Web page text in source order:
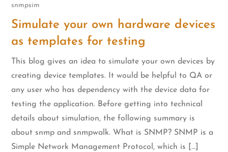
snmpsim
Simulate your own hardware devices
as templates for testing
This blog gives an idea to simulate your own devices by
creating device templates. It would be helpful to QA or
any user who has dependency with the device data for
testing the application. Before getting into technical
details about simulation, the following summary is
about snmp and snmpwalk. What is SNMP? SNMP is a
Simple Network Management Protocol, which is […]